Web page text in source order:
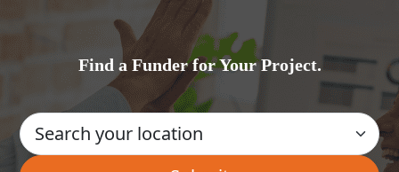
Find a Funder for Your Project.